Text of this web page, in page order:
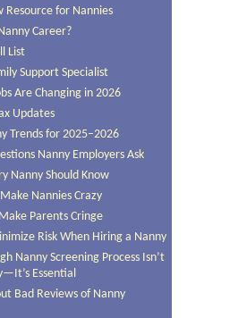
Resource for Nannies
Career?
List
Support Specialist
Are Changing in 2026
Updates
Trends for 2025–2026
Nanny Employers Ask
Nanny Should Know
Nannies Crazy
Parents Cringe
Risk When Hiring a Nanny
Nanny Screening Process Isn’t
Essential
Bad Reviews of Nanny